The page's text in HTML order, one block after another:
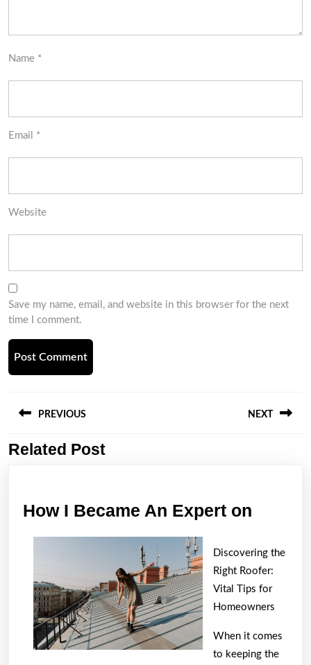
Name *
Email *
Website
Save my name, email, and website in this browser for the next
time I comment.
navigation
PREVIOUS
Previous
NEXT
Related Post
How I Became An Expert on
An
Expert
on
Discovering the
Right Roofer:
Vital Tips for
Homeowners
When it comes
to keeping the